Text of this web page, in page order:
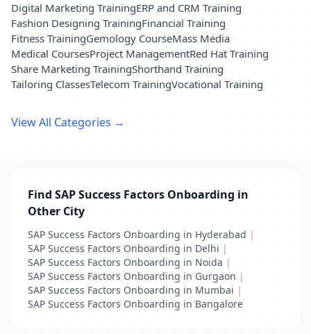
Digital Marketing TrainingERP and CRM Training
Fashion Designing TrainingFinancial Training
Fitness TrainingGemology CourseMass Media
Medical CoursesProject ManagementRed Hat Training
Share Marketing TrainingShorthand Training
Tailoring ClassesTelecom TrainingVocational Training
View All Categories →
Find SAP Success Factors Onboarding in
Other City
SAP Success Factors Onboarding in Hyderabad |
SAP Success Factors Onboarding in Delhi |
SAP Success Factors Onboarding in Noida |
SAP Success Factors Onboarding in Gurgaon |
SAP Success Factors Onboarding in Mumbai |
SAP Success Factors Onboarding in Bangalore